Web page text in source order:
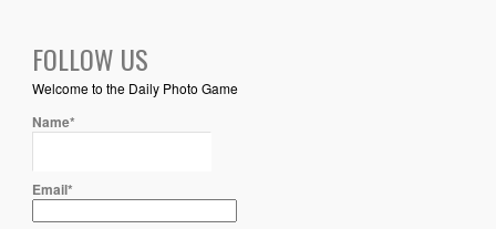
FOLLOW US
Welcome to the Daily Photo Game
Name*
Email*